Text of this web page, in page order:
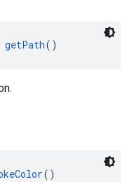
getPath()
()